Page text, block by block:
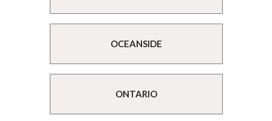
OCEANSIDE
ONTARIO